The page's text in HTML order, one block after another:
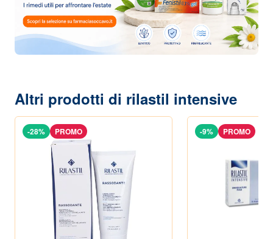
Altri prodotti di rilastil intensive
-28% PROMO -9% PROMO